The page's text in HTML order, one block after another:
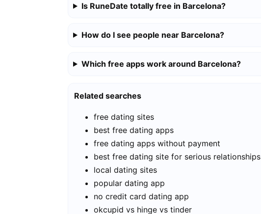
Is RuneDate totally free in Barcelona?
How do I see people near Barcelona?
Which free apps work around Barcelona?
Related searches
free dating sites
best free dating apps
free dating apps without payment
best free dating site for serious relationships
local dating sites
popular dating app
no credit card dating app
okcupid vs hinge vs tinder